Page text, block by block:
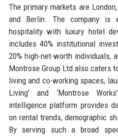
The primary markets are
and Berlin. The company is
hospitality with luxury hotel
includes 40% institutional
20% high-net-worth individuals,
Montrose Group Ltd also caters
living and co-working spaces,
Living’ and ‘Montrose
intelligence platform provides
on rental trends, demographic
By serving such a broad